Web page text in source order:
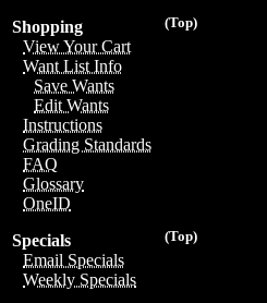
(Top)
Shopping
View Your Cart
Want List Info
Save Wants
Edit Wants
Instructions
Grading Standards
FAQ
Glossary
OneID
(Top)
Specials
Email Specials
Weekly Specials